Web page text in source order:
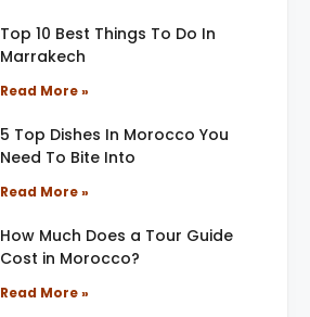
Top 10 Best Things To Do In
Marrakech
Read More »
5 Top Dishes In Morocco You
Need To Bite Into
Read More »
How Much Does a Tour Guide
Cost in Morocco?
Read More »